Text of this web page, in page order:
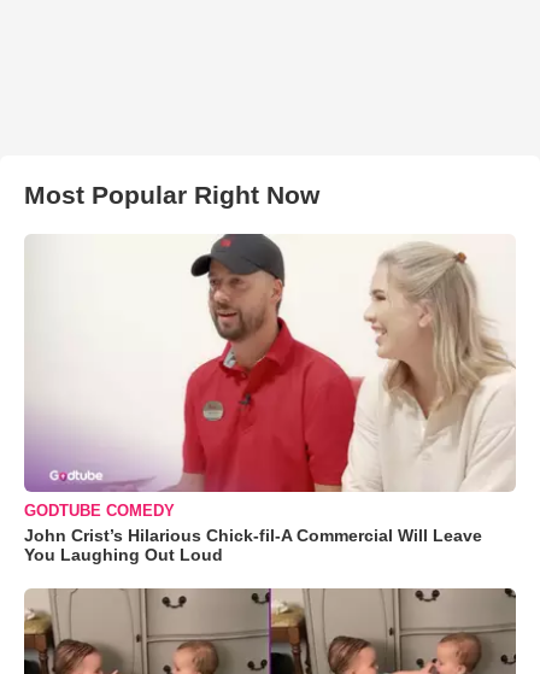
Most Popular Right Now
GODTUBE COMEDY
John Crist’s Hilarious Chick-fil-A Commercial Will Leave
You Laughing Out Loud